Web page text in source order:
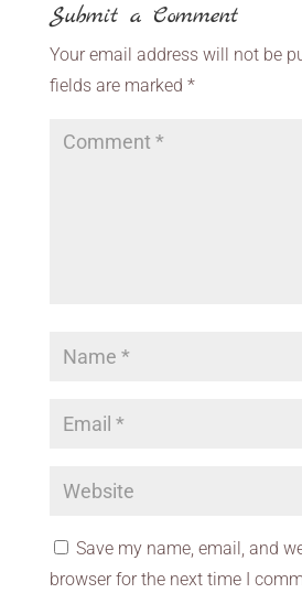
Submit a Comment
Your email address will not be
fields are marked *
Save my name, email, and
browser for the next time I